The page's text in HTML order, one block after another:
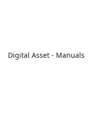
Digital Asset - Manuals